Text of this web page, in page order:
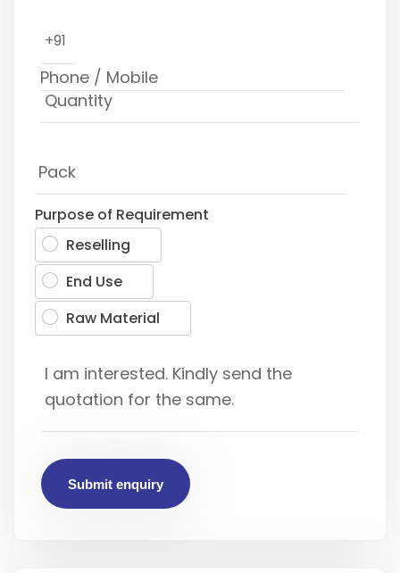
+91
Purpose of Requirement
Reselling
End Use
Raw Material
Submit enquiry